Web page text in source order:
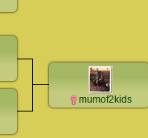
mumof2kids